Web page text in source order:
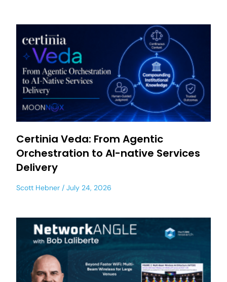
Certinia Veda: From Agentic
Orchestration to AI-native Services
Delivery
Scott Hebner July 24, 2026